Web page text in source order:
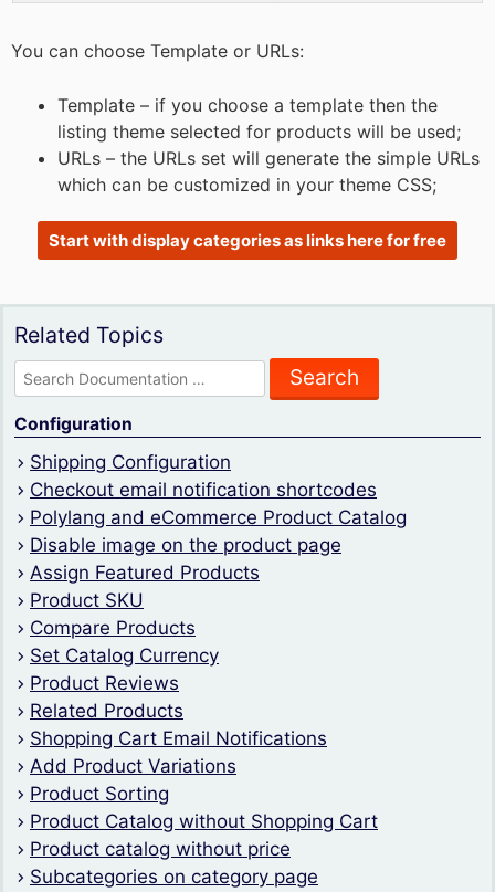
You can choose Template or URLs:
Template – if you choose a template then the
listing theme selected for products will be used;
URLs – the URLs set will generate the simple URLs
which can be customized in your theme CSS;
Start with display categories as links here for free
Related Topics
Search
for:
Configuration
Shipping Configuration
Checkout email notification shortcodes
Polylang and eCommerce Product Catalog
Disable image on the product page
Assign Featured Products
Product SKU
Compare Products
Set Catalog Currency
Product Reviews
Related Products
Shopping Cart Email Notifications
Add Product Variations
Product Sorting
Product Catalog without Shopping Cart
Product catalog without price
Subcategories on category page